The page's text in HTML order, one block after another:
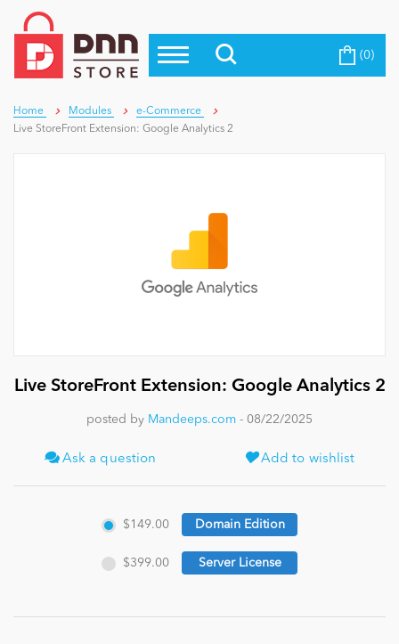
Top Modules
Blog
Education
Intranet/Extranet
Become a Seller (0)
Home Modules
e-Commerce
Live StoreFront Extension: Google Analytics 2
Live StoreFront Extension: Google Analytics 2
posted by Mandeeps.com - 08/22/2025
Ask a question Add to wishlist
$149.00 Domain Edition
$399.00 Server License